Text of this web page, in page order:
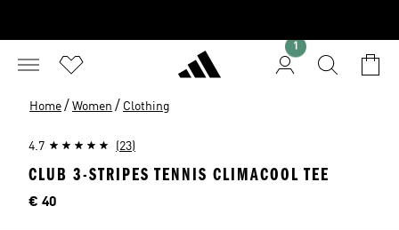
1
Home / Women / Clothing
4.7 (23)
CLUB 3-STRIPES TENNIS CLIMACOOL TEE
Price
€ 40